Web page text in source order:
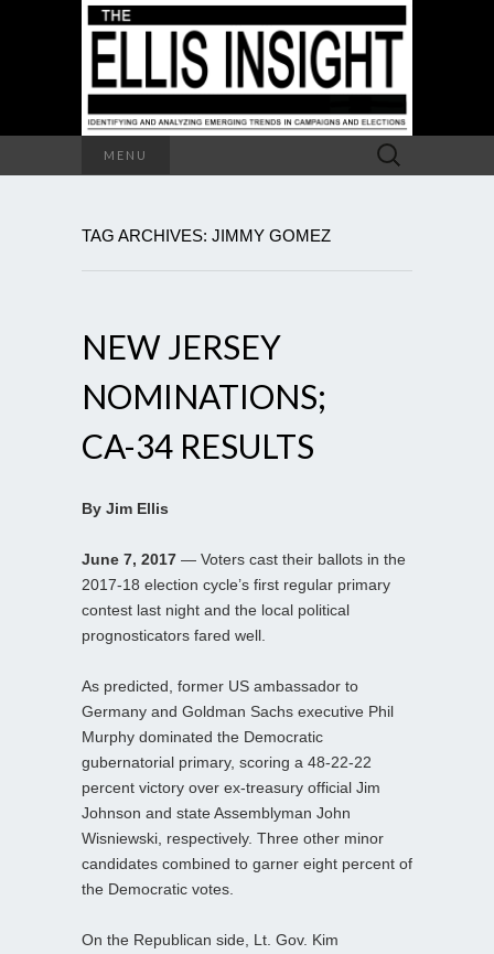
MENU
Search
for:
TAG ARCHIVES: JIMMY GOMEZ
NEW JERSEY
NOMINATIONS;
CA-34 RESULTS
By Jim Ellis
June 7, 2017 — Voters cast their ballots in the
2017-18 election cycle’s first regular primary
contest last night and the local political
prognosticators fared well.
As predicted, former US ambassador to
Germany and Goldman Sachs executive Phil
Murphy dominated the Democratic
gubernatorial primary, scoring a 48-22-22
percent victory over ex-treasury official Jim
Johnson and state Assemblyman John
Wisniewski, respectively. Three other minor
candidates combined to garner eight percent of
the Democratic votes.
On the Republican side, Lt. Gov. Kim